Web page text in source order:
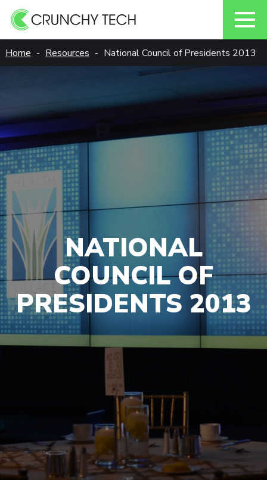
toHome Resources National Council of Presidents 2013
NATIONAL
COUNCIL OF
PRESIDENTS 2013